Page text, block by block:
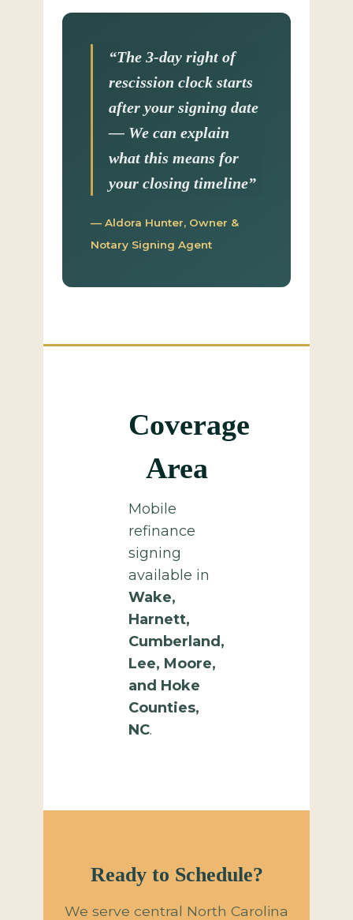
“The 3-day right of
rescission clock starts
after your signing date
— We can explain
what this means for
your closing timeline”
— Aldora Hunter, Owner &
Notary Signing Agent
Coverage
Area
Mobile
refinance
signing
available in
Wake,
Harnett,
Cumberland,
Lee, Moore,
and Hoke
Counties,
NC.
Ready to Schedule?
We serve central North Carolina